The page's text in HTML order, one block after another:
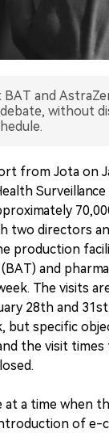
and
without
from Jota on
Surveillance
two directors
production
and
The visits
28th and
but specific
the visit
at a time when
of e-